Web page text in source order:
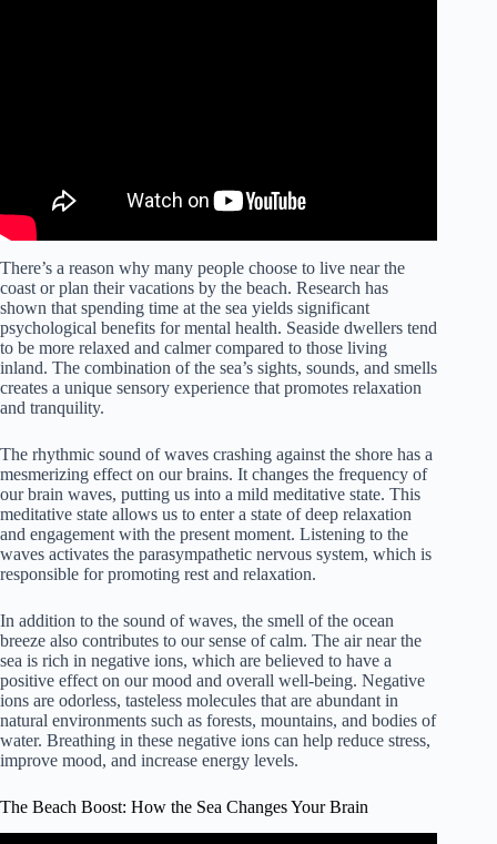
There’s a reason why many people choose to live near the
coast or plan their vacations by the beach. Research has
shown that spending time at the sea yields significant
psychological benefits for mental health. Seaside dwellers tend
to be more relaxed and calmer compared to those living
inland. The combination of the sea’s sights, sounds, and smells
creates a unique sensory experience that promotes relaxation
and tranquility.
The rhythmic sound of waves crashing against the shore has a
mesmerizing effect on our brains. It changes the frequency of
our brain waves, putting us into a mild meditative state. This
meditative state allows us to enter a state of deep relaxation
and engagement with the present moment. Listening to the
waves activates the parasympathetic nervous system, which is
responsible for promoting rest and relaxation.
In addition to the sound of waves, the smell of the ocean
breeze also contributes to our sense of calm. The air near the
sea is rich in negative ions, which are believed to have a
positive effect on our mood and overall well-being. Negative
ions are odorless, tasteless molecules that are abundant in
natural environments such as forests, mountains, and bodies of
water. Breathing in these negative ions can help reduce stress,
improve mood, and increase energy levels.
The Beach Boost: How the Sea Changes Your Brain